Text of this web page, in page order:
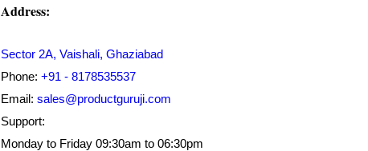
Address:
Sector 2A, Vaishali, Ghaziabad
Phone:+91 - 8178535537
Email:sales@productguruji.com
Support:
Monday to Friday 09:30am to 06:30pm